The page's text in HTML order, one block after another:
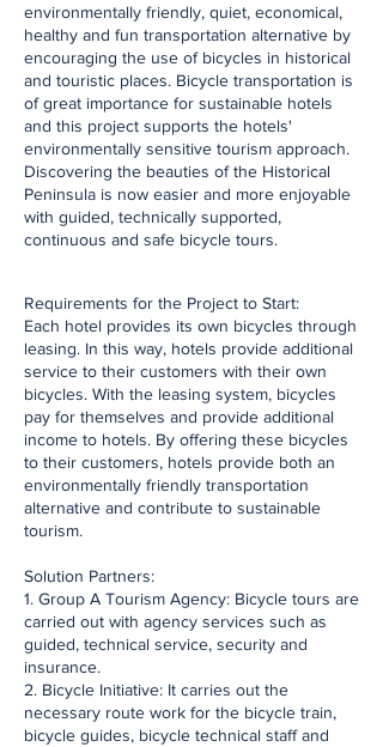
environmentally friendly, quiet, economical,
healthy and fun transportation alternative by
encouraging the use of bicycles in historical
and touristic places. Bicycle transportation is
of great importance for sustainable hotels
and this project supports the hotels'
environmentally sensitive tourism approach.
Discovering the beauties of the Historical
Peninsula is now easier and more enjoyable
with guided, technically supported,
continuous and safe bicycle tours.
​Requirements for the Project to Start:
Each hotel provides its own bicycles through
leasing. In this way, hotels provide additional
service to their customers with their own
bicycles. With the leasing system, bicycles
pay for themselves and provide additional
income to hotels. By offering these bicycles
to their customers, hotels provide both an
environmentally friendly transportation
alternative and contribute to sustainable
tourism.
Solution Partners:
1. Group A Tourism Agency: Bicycle tours are
carried out with agency services such as
guided, technical service, security and
insurance.
2. Bicycle Initiative: It carries out the
necessary route work for the bicycle train,
bicycle guides, bicycle technical staff and